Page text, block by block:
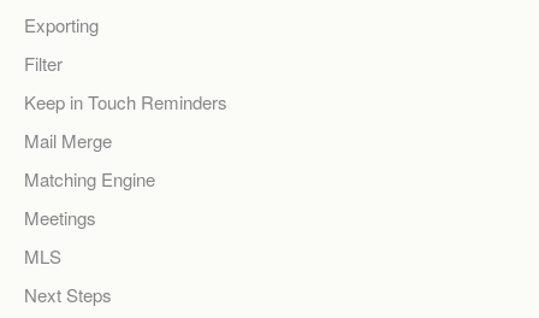
Exporting
Filter
Keep in Touch Reminders
Mail Merge
Matching Engine
Meetings
MLS
Next Steps